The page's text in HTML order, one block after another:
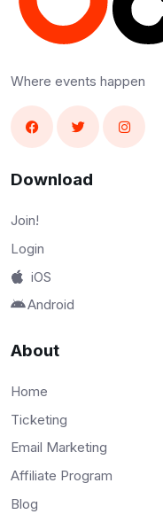
Where events happen
Download
Join!
Login
iOS
Android
About
Home
Ticketing
Email Marketing
Affiliate Program
Blog